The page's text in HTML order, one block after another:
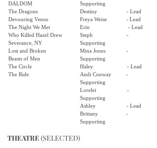
DALDOM
The Dragons
Devouring Venus
The Night We Met
Who Killed Hazel Drew
Severance, NY
Lost and Broken
Beasts of Men
The Circle
The Ride
Supporting
Destiny - Lead
Freya Weise - Lead
Erin - Lead
Steph -
Supporting
Mina Jones -
Supporting
Haley - Lead
Andi Conway -
Supporting
Lorelei -
Supporting
Ashley - Lead
Brittany -
Supporting
THEATRE(SELECTED)